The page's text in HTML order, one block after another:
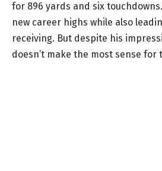
for 896 yards and six
new career highs while also
receiving. But despite his
doesn’t make the most sense for